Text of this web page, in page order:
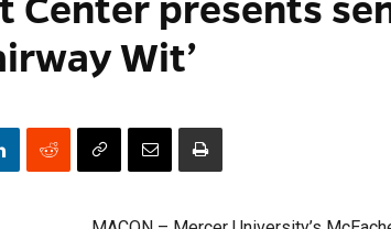
Center presents
Wit’